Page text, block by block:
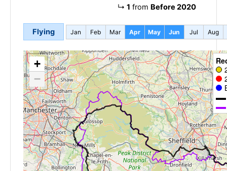
↳ 1 from Before 2020
Flying Jan Feb Mar Apr May Jun Jul Aug
+
−